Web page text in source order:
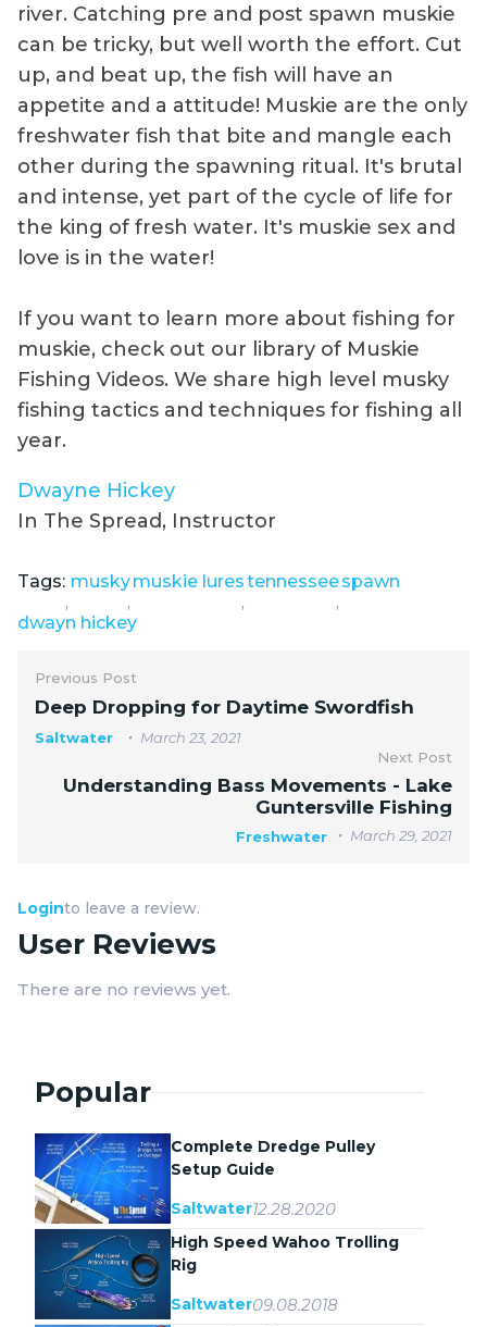
river. Catching pre and post spawn muskie
can be tricky, but well worth the effort. Cut
up, and beat up, the fish will have an
appetite and a attitude! Muskie are the only
freshwater fish that bite and mangle each
other during the spawning ritual. It's brutal
and intense, yet part of the cycle of life for
the king of fresh water. It's muskie sex and
love is in the water!
If you want to learn more about fishing for
muskie, check out our library of Muskie
Fishing Videos. We share high level musky
fishing tactics and techniques for fishing all
year.
Dwayne Hickey
In The Spread, Instructor
Tags: musky
,
muskie lures
,
tennessee
,
spawn
,
dwayn hickey
Previous Post
Deep Dropping for Daytime Swordfish
Saltwater
March 23, 2021
Next Post
Understanding Bass Movements - Lake
Guntersville Fishing
Freshwater March 29, 2021
Loginto leave a review.
User Reviews
There are no reviews yet.
Popular
Complete Dredge Pulley
Setup Guide
Saltwater12.28.2020
High Speed Wahoo Trolling
Rig
Saltwater09.08.2018